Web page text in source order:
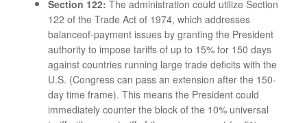
Section 122: The administration could utilize Section
122 of the Trade Act of 1974, which addresses
balanceof-payment issues by granting the President
authority to impose tariffs of up to 15% for 150 days
against countries running large trade deficits with the
U.S. (Congress can pass an extension after the 150-
day time frame). This means the President could
immediately counter the block of the 10% universal